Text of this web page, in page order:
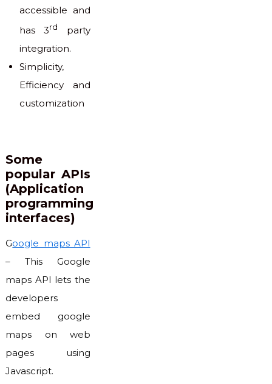
accessible and
has 3rd
party
integration.
Simplicity,
Efficiency and
customization
Some
popular APIs
(Application
programming
interfaces)
Google maps API
– This Google
maps API lets the
developers
embed google
maps on web
pages using
Javascript.